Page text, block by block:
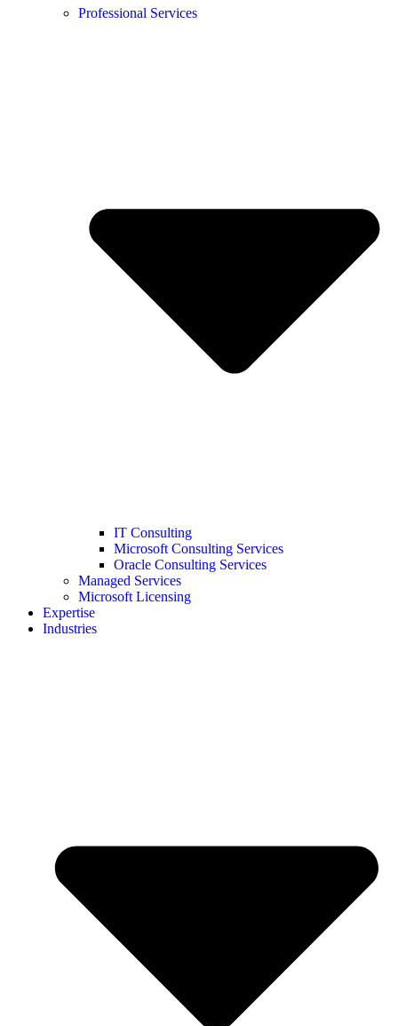
Professional Services
IT Consulting
Microsoft Consulting Services
Oracle Consulting Services
Managed Services
Microsoft Licensing
Expertise
Industries